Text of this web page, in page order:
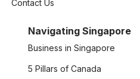
Contact Us
Navigating Singapore
Business in Singapore
5 Pillars of Canada